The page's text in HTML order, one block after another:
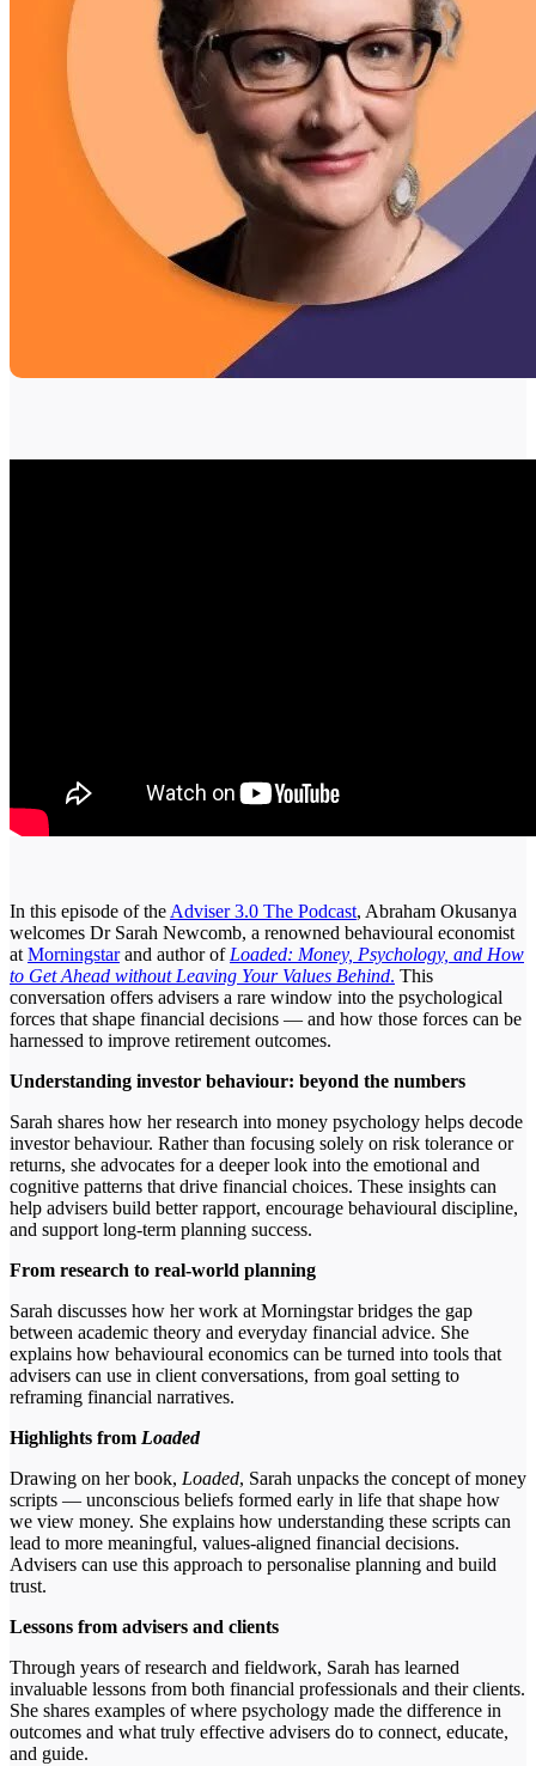
In this episode of theAdviser 3.0 The Podcast, Abraham Okusanya
welcomes Dr Sarah Newcomb, a renowned behavioural economist
atMorningstarand author ofLoaded: Money, Psychology, and How
to Get Ahead without Leaving Your Values Behind. This
conversation offers advisers a rare window into the psychological
forces that shape financial decisions — and how those forces can be
harnessed to improve retirement outcomes.
Understanding investor behaviour: beyond the numbers
Sarah shares how her research into money psychology helps decode
investor behaviour. Rather than focusing solely on risk tolerance or
returns, she advocates for a deeper look into the emotional and
cognitive patterns that drive financial choices. These insights can
help advisers build better rapport, encourage behavioural discipline,
and support long-term planning success.
From research to real-world planning
Sarah discusses how her work at Morningstar bridges the gap
between academic theory and everyday financial advice. She
explains how behavioural economics can be turned into tools that
advisers can use in client conversations, from goal setting to
reframing financial narratives.
Highlights from Loaded
Drawing on her book, Loaded, Sarah unpacks the concept of money
scripts — unconscious beliefs formed early in life that shape how
we view money. She explains how understanding these scripts can
lead to more meaningful, values-aligned financial decisions.
Advisers can use this approach to personalise planning and build
trust.
Lessons from advisers and clients
Through years of research and fieldwork, Sarah has learned
invaluable lessons from both financial professionals and their clients.
She shares examples of where psychology made the difference in
outcomes and what truly effective advisers do to connect, educate,
and guide.